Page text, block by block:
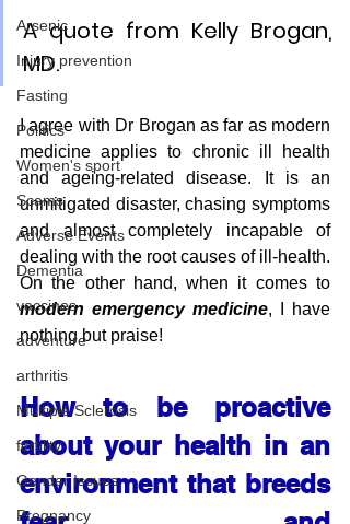
Arsenic
Injury prevention
Fasting
Politics
Women's sport
Scams
Adverse Events
Dementia
vaccines
adventure
arthritis
Multiple Sclerosis
fertility
Gender Issues
Pregnancy
A quote from Kelly Brogan,
MD.
I agree with Dr Brogan as far as modern
medicine applies to chronic ill health
and ageing-related disease. It is an
unmitigated disaster, chasing symptoms
and almost completely incapable of
dealing with the root causes of ill-health.
modern emergency medicine, I have
nothing but praise!
How to be proactive
about your health in an
environment that breeds